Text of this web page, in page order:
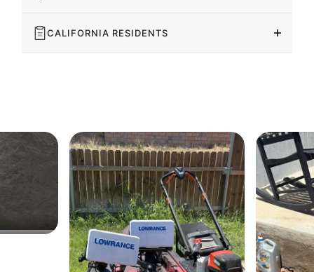
CALIFORNIA RESIDENTS